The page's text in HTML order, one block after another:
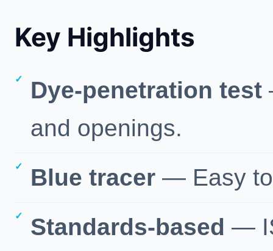
Key Highlights
Dye-penetration test
and openings.
Blue tracer — Easy to
Standards-based —